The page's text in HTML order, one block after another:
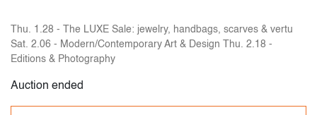
Thu. 1.28 - The LUXE Sale: jewelry, handbags, scarves & vertu
Sat. 2.06 - Modern/Contemporary Art & Design Thu. 2.18 -
Editions & Photography
Auction ended